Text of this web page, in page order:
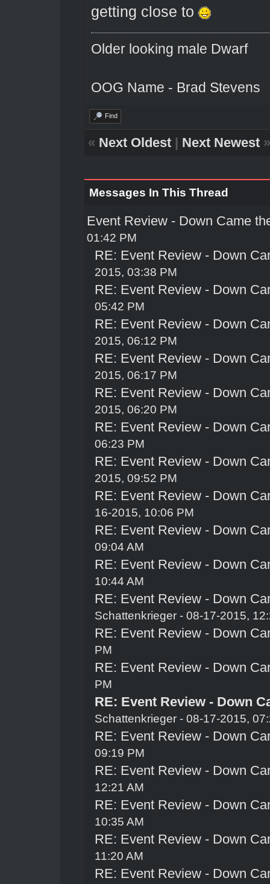
getting close to
Older looking male Dwarf
OOG Name - Brad Stevens
Find
« Next Oldest| Next Newest»
Messages In This Thread
Event Review - Down Came
01:42 PM
RE: Event Review - Down
2015, 03:38 PM
RE: Event Review - Down
05:42 PM
RE: Event Review - Down
2015, 06:12 PM
RE: Event Review - Down
2015, 06:17 PM
RE: Event Review - Down
2015, 06:20 PM
RE: Event Review - Down
06:23 PM
RE: Event Review - Down
2015, 09:52 PM
RE: Event Review - Down
16-2015, 10:06 PM
RE: Event Review - Down
09:04 AM
RE: Event Review - Down
10:44 AM
RE: Event Review - Down
Schattenkrieger- 08-17-2015,
RE: Event Review - Down
PM
RE: Event Review - Down
PM
RE: Event Review - Down
Schattenkrieger- 08-17-2015,
RE: Event Review - Down
09:19 PM
RE: Event Review - Down
12:21 AM
RE: Event Review - Down
10:35 AM
RE: Event Review - Down
11:20 AM
RE: Event Review - Down